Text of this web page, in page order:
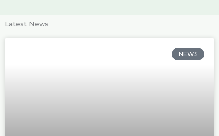
Latest News
NEWS